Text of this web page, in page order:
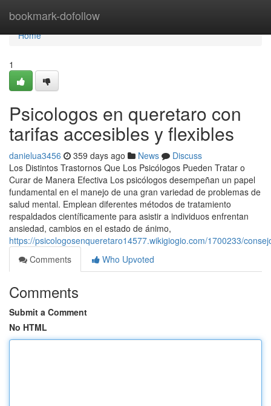
bookmark-dofollow
Home
Home
1
Psicologos en queretaro con
tarifas accesibles y flexibles
danielua3456 359 days ago News
Discuss
Los Distintos Trastornos Que Los Psicólogos Pueden Tratar o
Curar de Manera Efectiva Los psicólogos desempeñan un papel
fundamental en el manejo de una gran variedad de problemas de
salud mental. Emplean diferentes métodos de tratamiento
respaldados científicamente para asistir a individuos enfrentan
ansiedad, cambios en el estado de ánimo,
https://psicologosenqueretaro14577.wikigiogio.com/1700233/
Comments
Who Upvoted
Comments
Submit a Comment
No HTML